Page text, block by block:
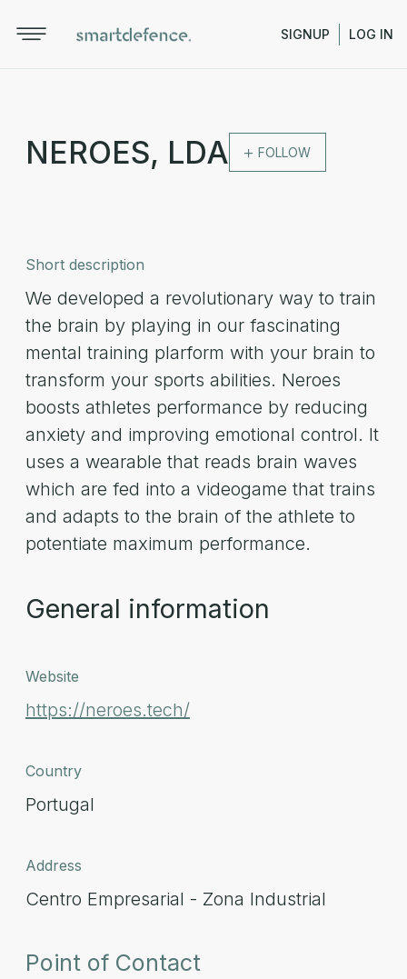
SIGNUP LOG IN
NEROES, LDA FOLLOW
Short description
We developed a revolutionary way to train
the brain by playing in our fascinating
mental training plarform with your brain to
transform your sports abilities. Neroes
boosts athletes performance by reducing
anxiety and improving emotional control. It
uses a wearable that reads brain waves
which are fed into a videogame that trains
and adapts to the brain of the athlete to
potentiate maximum performance.
General information
Website
https://neroes.tech/
Country
Portugal
Address
Centro Empresarial - Zona Industrial
Point of Contact